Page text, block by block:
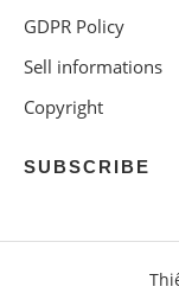
GDPR Policy
Sell informations
Copyright
SUBSCRIBE